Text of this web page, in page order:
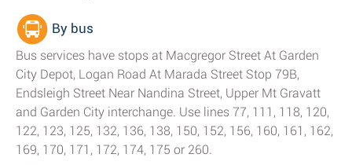
By bus
Bus services have stops at Macgregor Street At Garden
City Depot, Logan Road At Marada Street Stop 79B,
Endsleigh Street Near Nandina Street, Upper Mt Gravatt
and Garden City interchange. Use lines 77, 111, 118, 120,
122, 123, 125, 132, 136, 138, 150, 152, 156, 160, 161, 162,
169, 170, 171, 172, 174, 175 or 260.